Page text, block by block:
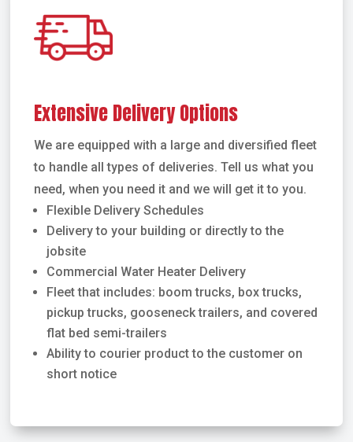
Extensive Delivery Options
We are equipped with a large and diversified fleet
to handle all types of deliveries. Tell us what you
need, when you need it and we will get it to you.
Flexible Delivery Schedules
Delivery to your building or directly to the
jobsite
Commercial Water Heater Delivery
Fleet that includes: boom trucks, box trucks,
pickup trucks, gooseneck trailers, and covered
flat bed semi-trailers
Ability to courier product to the customer on
short notice